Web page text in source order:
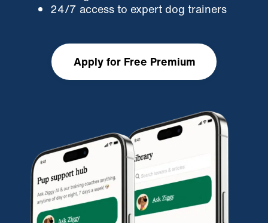
24/7 access to expert dog trainers
Apply for Free Premium